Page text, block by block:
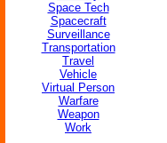
Space Tech
Spacecraft
Surveillance
Transportation
Travel
Vehicle
Virtual Person
Warfare
Weapon
Work